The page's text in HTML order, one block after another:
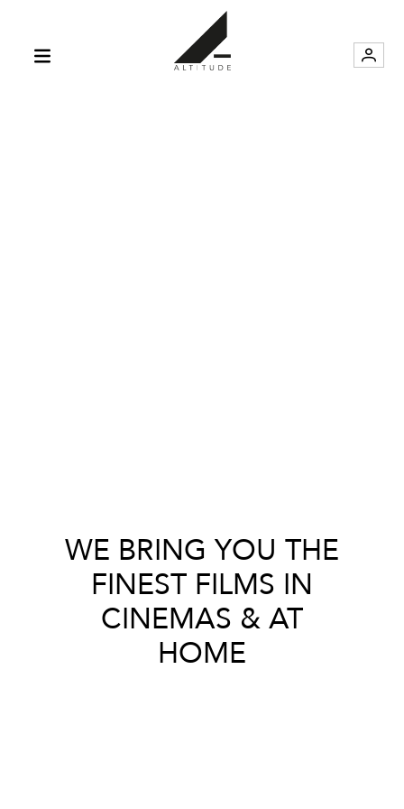
WE BRING YOU THE
FINEST FILMS IN
CINEMAS & AT
HOME